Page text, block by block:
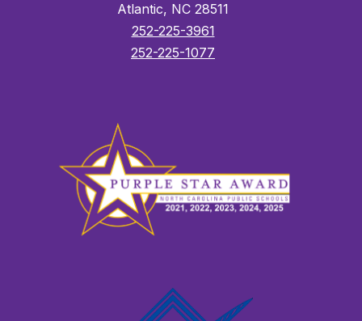
Atlantic, NC 28511
252-225-3961
252-225-1077